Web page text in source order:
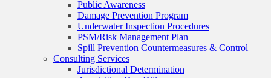
Public Awareness
Damage Prevention Program
Underwater Inspection Procedures
PSM/Risk Management Plan
Spill Prevention Countermeasures & Control
Consulting Services
Jurisdictional Determination